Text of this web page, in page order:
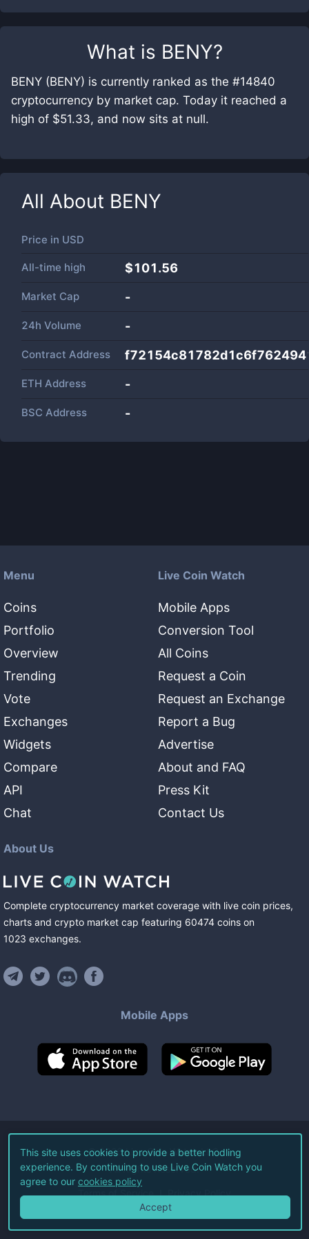
What is BENY?
BENY (BENY) is currently ranked as the #14840
cryptocurrency by market cap. Today it reached a
high of $51.33, and now sits at null.
All About BENY
Price in USD
All-time high $101.56
Market Cap -
24h Volume -
Contract Address
ETH Address -
BSC Address -
Menu
Coins
Portfolio
Overview
Trending
Vote
Exchanges
Widgets
Compare
API
Chat
Live Coin Watch
Mobile Apps
Conversion Tool
All Coins
Request a Coin
Request an Exchange
Report a Bug
Advertise
About and FAQ
Press Kit
Contact Us
About Us
Complete cryptocurrency market coverage with live coin prices,
charts and crypto market cap featuring 60474 coins on
1023 exchanges.
Mobile Apps
©2026Live Coin Watch LLC.
All Rights Reserved.
Terms of Service Privacy Policy
This site uses cookies to provide a better hodling
experience. By continuing to use Live Coin Watch you
agree to our cookies policy
Accept